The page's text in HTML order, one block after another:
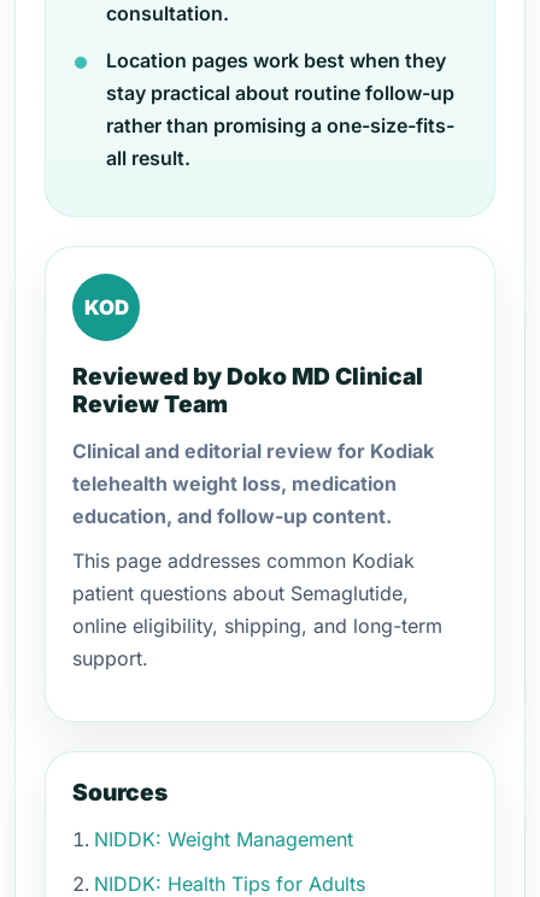
consultation.
Location pages work best when they
stay practical about routine follow-up
rather than promising a one-size-fits-
all result.
KOD
Reviewed by Doko MD Clinical
Review Team
Clinical and editorial review for Kodiak
telehealth weight loss, medication
education, and follow-up content.
This page addresses common Kodiak
patient questions about Semaglutide,
online eligibility, shipping, and long-term
support.
Sources
NIDDK: Weight Management
NIDDK: Health Tips for Adults